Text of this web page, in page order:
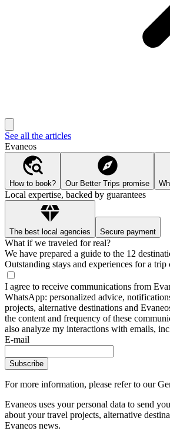
See all the articles
Evaneos
How to book? Our Better Trips promise
Local expertise, backed by guarantees
The best local agencies Secure payment
What if we traveled for real?
We have prepared a guide to the 12
Outstanding stays and experiences for a
I agree to receive communications from
WhatsApp: personalized advice,
projects, alternative destinations and
the content and frequency of these
also analyze my interactions with emails,
E-mail
Subscribe
For more information, please refer to our
Evaneos uses your personal data to send
about your travel projects, alternative
Evaneos news.